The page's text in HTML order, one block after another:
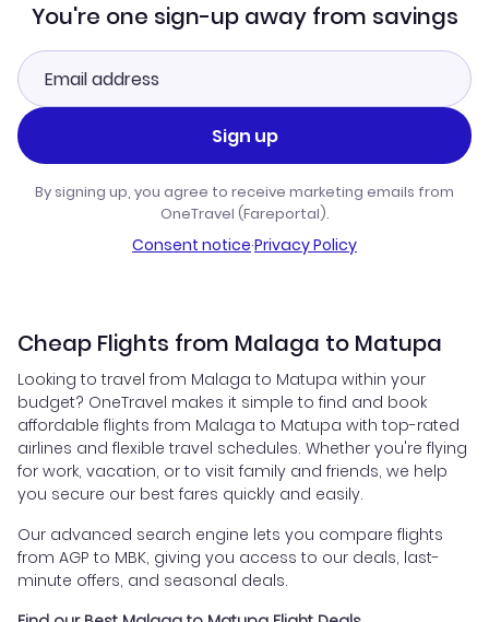
You're one sign-up away from savings
Sign up
By signing up, you agree to receive marketing emails from
OneTravel (Fareportal).
Consent notice·Privacy Policy
Cheap Flights from Malaga to Matupa
Looking to travel from Malaga to Matupa within your
budget? OneTravel makes it simple to find and book
affordable flights from Malaga to Matupa with top-rated
airlines and flexible travel schedules. Whether you're flying
for work, vacation, or to visit family and friends, we help
you secure our best fares quickly and easily.
Our advanced search engine lets you compare flights
from AGP to MBK, giving you access to our deals, last-
minute offers, and seasonal deals.